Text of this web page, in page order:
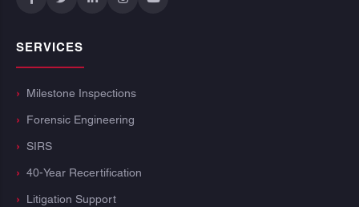
SERVICES
Milestone Inspections
Forensic Engineering
SIRS
40-Year Recertification
Litigation Support